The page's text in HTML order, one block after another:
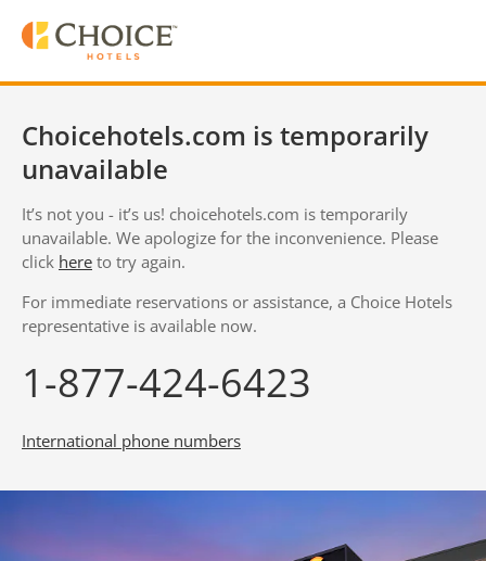
Choicehotels.com is temporarily
unavailable
It’s not you - it’s us! choicehotels.com is temporarily
unavailable. We apologize for the inconvenience. Please
click here to try again.
For immediate reservations or assistance, a Choice Hotels
representative is available now.
1-877-424-6423
International phone numbers